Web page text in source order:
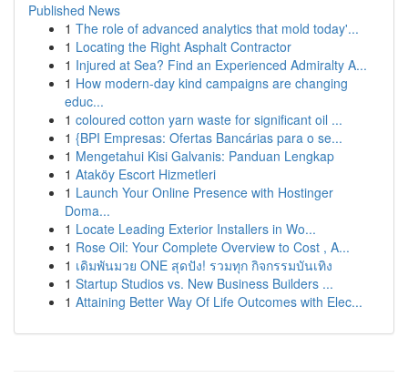
Published News
1 The role of advanced analytics that mold today'...
1 Locating the Right Asphalt Contractor
1 Injured at Sea? Find an Experienced Admiralty A...
1 How modern-day kind campaigns are changing
educ...
1 coloured cotton yarn waste for significant oil ...
1 {BPI Empresas: Ofertas Bancárias para o se...
1 Mengetahui Kisi Galvanis: Panduan Lengkap
1 Ataköy Escort Hizmetleri
1 Launch Your Online Presence with Hostinger
Doma...
1 Locate Leading Exterior Installers in Wo...
1 Rose Oil: Your Complete Overview to Cost , A...
1 เดิมพันมวย ONE สุดปัง! รวมทุก กิจกรรมบันเทิง
1 Startup Studios vs. New Business Builders ...
1 Attaining Better Way Of Life Outcomes with Elec...